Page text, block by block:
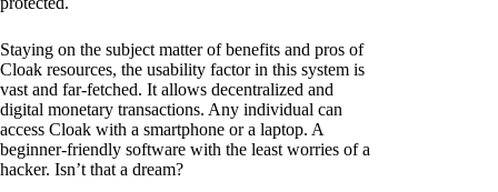
Staying on the subject matter of benefits and pros of
Cloak resources, the usability factor in this system is
vast and far-fetched. It allows decentralized and
digital monetary transactions. Any individual can
access Cloak with a smartphone or a laptop. A
beginner-friendly software with the least worries of a
hacker. Isn’t that a dream?